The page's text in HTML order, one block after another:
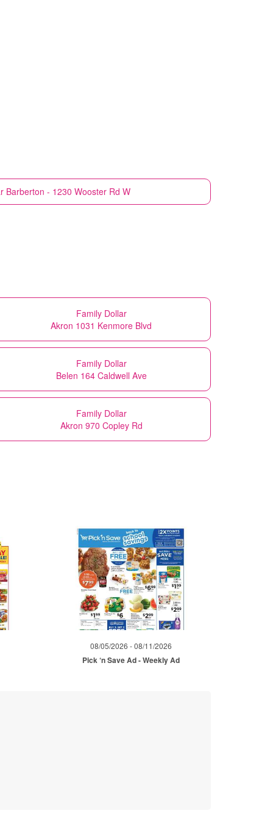
Barberton - 1230 Wooster Rd W
Family Dollar
Akron 1031 Kenmore Blvd
Family Dollar
Belen 164 Caldwell Ave
Family Dollar
Akron 970 Copley Rd
08/05/2026 - 08/11/2026
Pick ‘n Save Ad - Weekly Ad